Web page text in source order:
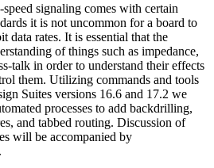
signaling comes with certain
it is not uncommon for a board to
data rates. It is essential that the
of things such as impedance,
talk in order to understand their effects
them. Utilizing commands and tools
Suites versions 16.6 and 17.2 we
processes to add backdrilling,
and tabbed routing. Discussion of
will be accompanied by